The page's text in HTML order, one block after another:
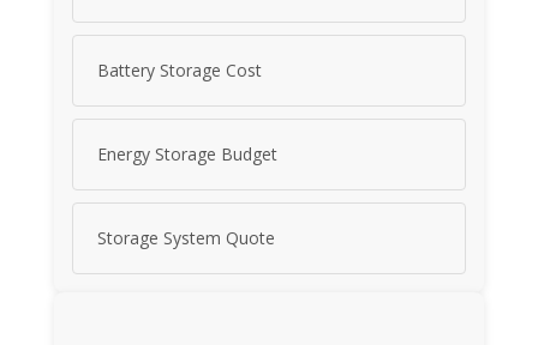
Battery Storage Cost
Energy Storage Budget
Storage System Quote